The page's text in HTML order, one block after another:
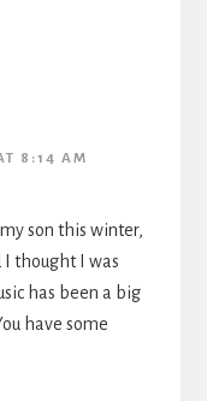
8:14 AM
son this winter,
I thought I was
has been a big
have some